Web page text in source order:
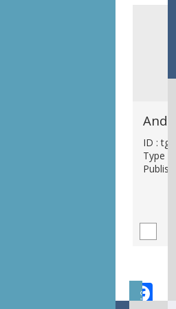
ID :
Type :
Subject